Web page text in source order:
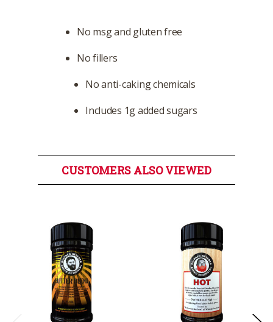
No msg and gluten free
No fillers
No anti-caking chemicals
Includes 1g added sugars
CUSTOMERS ALSO VIEWED